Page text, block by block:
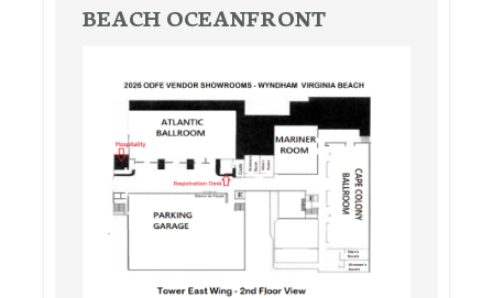
BEACH OCEANFRONT